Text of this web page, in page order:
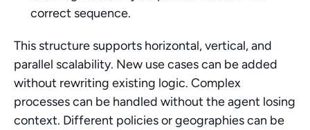
correct sequence.
This structure supports horizontal, vertical, and
parallel scalability. New use cases can be added
without rewriting existing logic. Complex
processes can be handled without the agent losing
context. Different policies or geographies can be